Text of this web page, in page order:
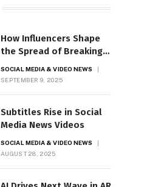
How Influencers Shape
the Spread of Breaking
SOCIAL MEDIA & VIDEO NEWS
SEPTEMBER 9, 2025
Subtitles Rise in Social
Media News Videos
SOCIAL MEDIA & VIDEO NEWS
AUGUST 28, 2025